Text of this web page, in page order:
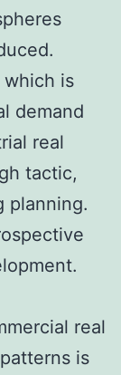
is
demand
real
tactic,
planning.
real
is